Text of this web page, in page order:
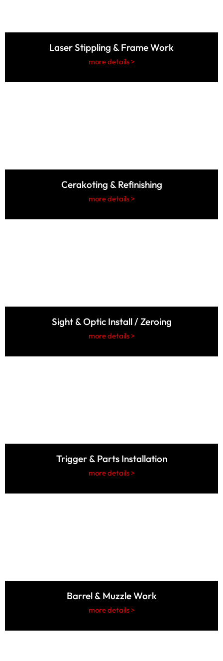
Laser Stippling & Frame Work
more details >
Cerakoting & Refinishing
more details >
Sight & Optic Install / Zeroing
more details >
Trigger & Parts Installation
more details >
Barrel & Muzzle Work
more details >